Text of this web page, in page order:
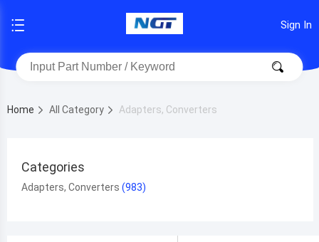
Sign In
Home All Category Adapters, Converters
Categories
Adapters, Converters